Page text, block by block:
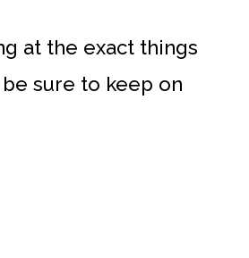
at the exact things
sure to keep on